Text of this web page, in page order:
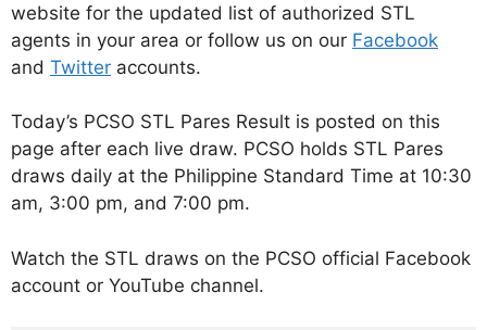
website for the updated list of authorized STL
agents in your area or follow us on our Facebook
and Twitter accounts.
Today’s PCSO STL Pares Result is posted on this
page after each live draw. PCSO holds STL Pares
draws daily at the Philippine Standard Time at 10:30
am, 3:00 pm, and 7:00 pm.
Watch the STL draws on the PCSO official Facebook
account or YouTube channel.